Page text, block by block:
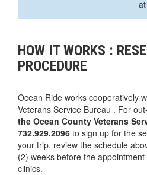
HOW IT WORKS :
PROCEDURE
Ocean Ride works cooperatively
Veterans Service Bureau . For
the Ocean County Veterans
732.929.2096 to sign up for the
your trip, review the schedule
(2) weeks before the
clinics.